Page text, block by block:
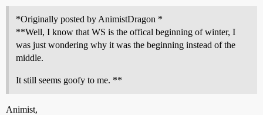
*Originally posted by AnimistDragon *
**Well, I know that WS is the offical beginning of winter, I
was just wondering why it was the beginning instead of the
middle.
It still seems goofy to me. **
Animist,